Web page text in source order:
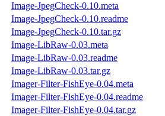
Image-JpegCheck-0.10.meta
Image-JpegCheck-0.10.readme
Image-JpegCheck-0.10.tar.gz
Image-LibRaw-0.03.meta
Image-LibRaw-0.03.readme
Image-LibRaw-0.03.tar.gz
Imager-Filter-FishEye-0.04.meta
Imager-Filter-FishEye-0.04.readme
Imager-Filter-FishEye-0.04.tar.gz